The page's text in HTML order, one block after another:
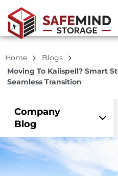
Home
Blogs
Moving To Kalispell? Smart
Seamless Transition
Company
Blog